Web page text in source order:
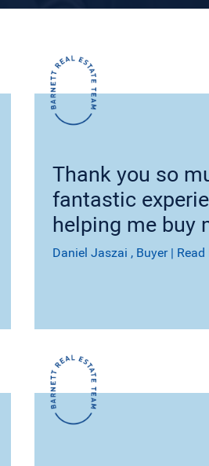
Thank you so
fantastic
helping me buy
Daniel Jaszai , Buyer|